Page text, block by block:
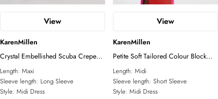
View
KarenMillen
Crystal Embellished Scuba Crepe
Bandeau Midi Dress
Length: Maxi
Sleeve length: Long Sleeve
Style: Midi Dress
View
KarenMillen
Petite Soft Tailored Colour Block
Bow Tie Neck Midi Dress
Length: Midi
Sleeve length: Short Sleeve
Style: Midi Dress